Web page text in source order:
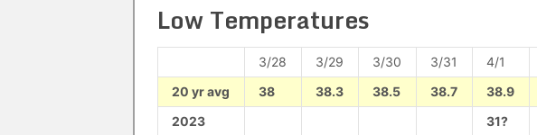
Low Temperatures
3/28 3/29 3/30 3/31 4/1
20 yr avg
38 38.3 38.5 38.7 38.9
2023
31?